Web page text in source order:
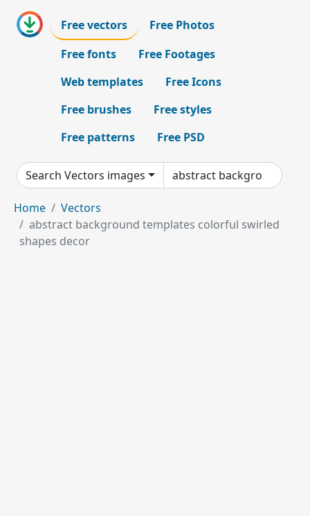
Free vectors
Free Photos
Free fonts
Free Footages
Web templates
Free Icons
Free brushes
Free styles
Free patterns
Free PSD
Search Vectors images
Home
Vectors
abstract background templates colorful swirled
shapes decor